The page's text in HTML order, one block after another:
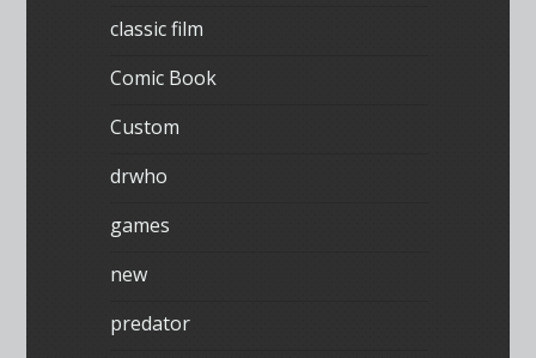
classic film
Comic Book
Custom
drwho
games
new
predator